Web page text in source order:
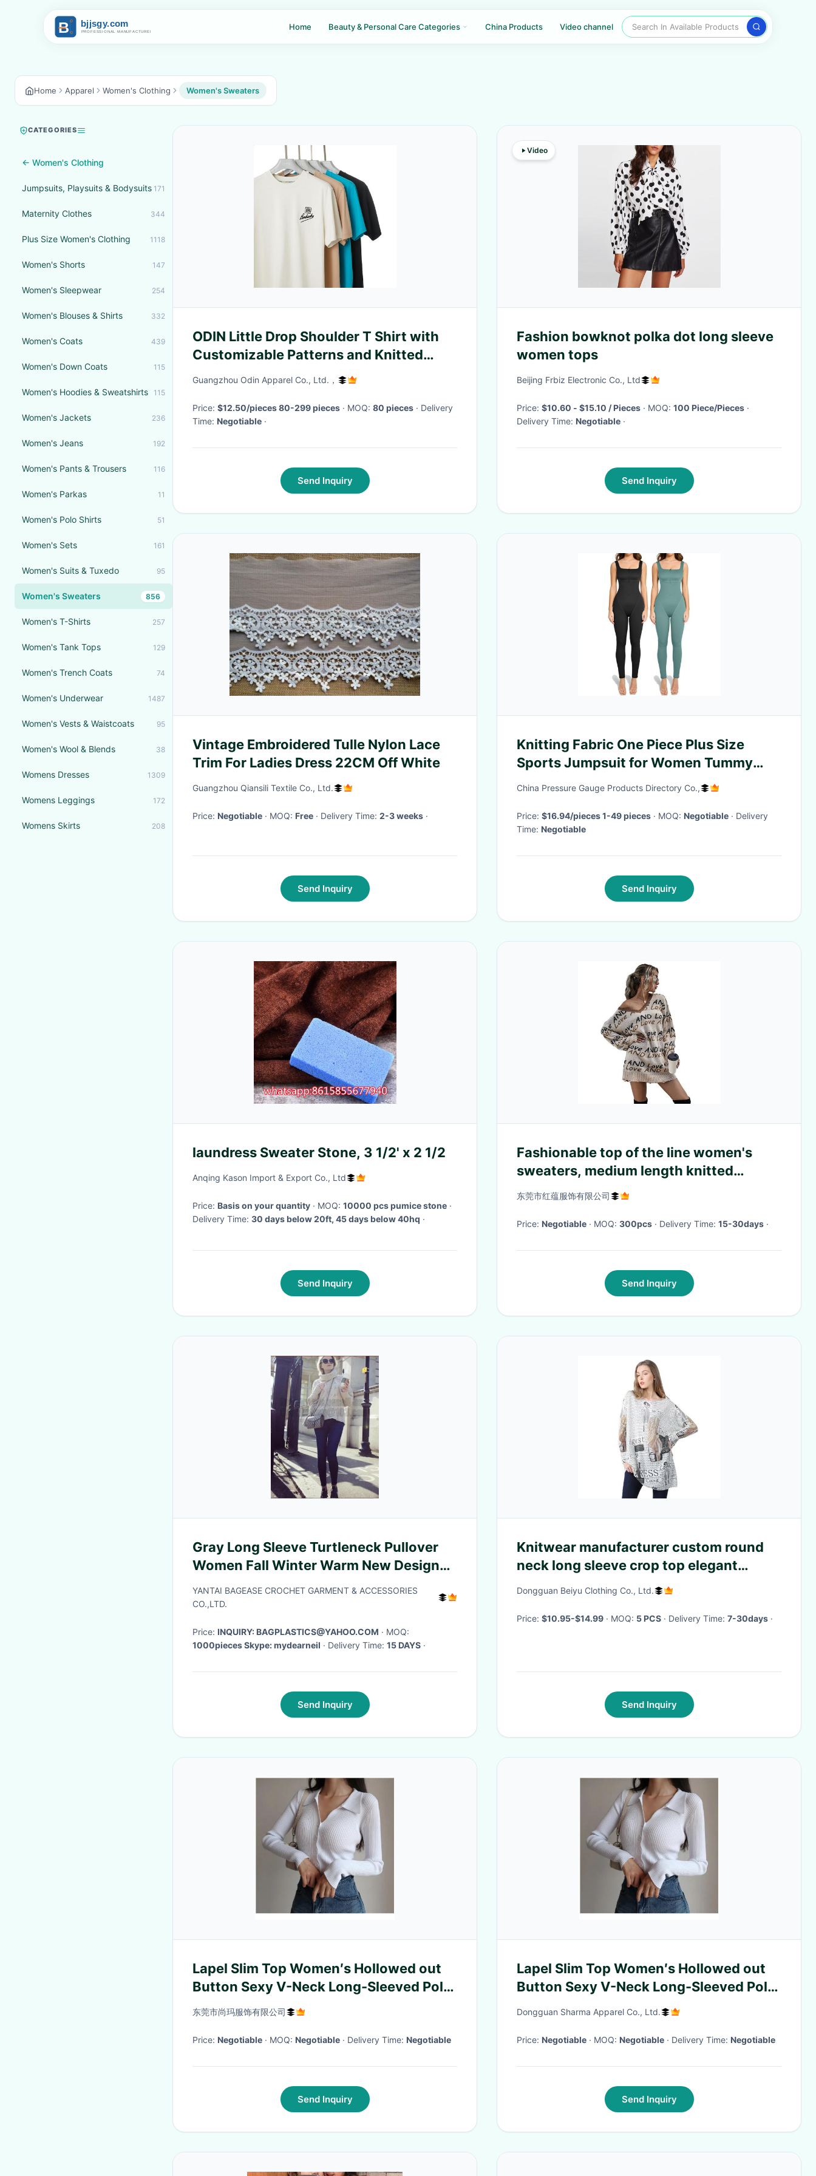
Home Beauty & Personal Care Categories China Products Video channel Search In Available Products
Home Apparel Women's Clothing Women's Sweaters
CATEGORIES
← Women's Clothing
Jumpsuits, Playsuits & Bodysuits 171
Maternity Clothes 344
Plus Size Women's Clothing 1118
Women's Shorts 147
Women's Sleepwear 254
Women's Blouses & Shirts 332
Women's Coats 439
Women's Down Coats 115
Women's Hoodies & Sweatshirts 115
Women's Jackets 236
Women's Jeans 192
Women's Pants & Trousers 116
Women's Parkas 11
Women's Polo Shirts 51
Women's Sets 161
Women's Suits & Tuxedo 95
Women's Sweaters 856
Women's T-Shirts 257
Women's Tank Tops 129
Women's Trench Coats 74
Women's Underwear 1487
Women's Vests & Waistcoats 95
Women's Wool & Blends 38
Womens Dresses 1309
Womens Leggings 172
Womens Skirts 208
ODIN Little Drop Shoulder T Shirt with
Customizable Patterns and Knitted
Weaving Method
Guangzhou Odin Apparel Co., Ltd.，
Price: $12.50/pieces 80-299 pieces · MOQ: 80 pieces · Delivery
Time: Negotiable ·
Send Inquiry
Video
Fashion bowknot polka dot long sleeve
women tops
Beijing Frbiz Electronic Co., Ltd
Price: $10.60 - $15.10 / Pieces · MOQ: 100 Piece/Pieces ·
Delivery Time: Negotiable ·
Send Inquiry
Vintage Embroidered Tulle Nylon Lace
Trim For Ladies Dress 22CM Off White
Guangzhou Qiansili Textile Co., Ltd.
Price: Negotiable · MOQ: Free · Delivery Time: 2-3 weeks ·
Send Inquiry
Knitting Fabric One Piece Plus Size
Sports Jumpsuit for Women Tummy
Control and Style
China Pressure Gauge Products Directory Co.,
Price: $16.94/pieces 1-49 pieces · MOQ: Negotiable · Delivery
Time: Negotiable
Send Inquiry
laundress Sweater Stone, 3 1/2' x 2 1/2
Anqing Kason Import & Export Co., Ltd
Price: Basis on your quantity · MOQ: 10000 pcs pumice stone ·
Delivery Time: 30 days below 20ft, 45 days below 40hq ·
Send Inquiry
Fashionable top of the line women's
sweaters, medium length knitted
pullover
东莞市红蕴服饰有限公司
Price: Negotiable · MOQ: 300pcs · Delivery Time: 15-30days ·
Send Inquiry
Gray Long Sleeve Turtleneck Pullover
Women Fall Winter Warm New Design
Loose Casual Cable Knitted Sweater
YANTAI BAGEASE CROCHET GARMENT & ACCESSORIES
CO.,LTD.
Price: INQUIRY: BAGPLASTICS@YAHOO.COM
· MOQ:
1000pieces Skype: mydearneil
· Delivery Time: 15 DAYS ·
Send Inquiry
Knitwear manufacturer custom round
neck long sleeve crop top elegant
casual pullover wool knit top women
Dongguan Beiyu Clothing Co., Ltd.
Price: $10.95-$14.99 · MOQ: 5 PCS · Delivery Time: 7-30days ·
Send Inquiry
Lapel Slim Top Women′s Hollowed out
Button Sexy V-Neck Long-Sleeved Polo
Neck Knitted Cardigan Sweater
东莞市尚玛服饰有限公司
Price: Negotiable · MOQ: Negotiable · Delivery Time: Negotiable
Send Inquiry
Lapel Slim Top Women′s Hollowed out
Button Sexy V-Neck Long-Sleeved Polo
Neck Knitted Cardigan Sweater
Dongguan Sharma Apparel Co., Ltd.
Price: Negotiable · MOQ: Negotiable · Delivery Time: Negotiable
Send Inquiry